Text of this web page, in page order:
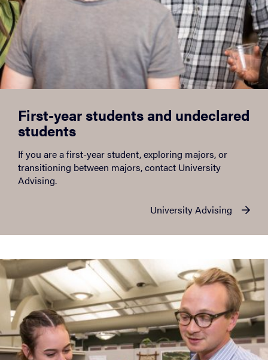
First-year students and undeclared
students
If you are a first-year student, exploring majors, or
transitioning between majors, contact University
Advising.
University Advising